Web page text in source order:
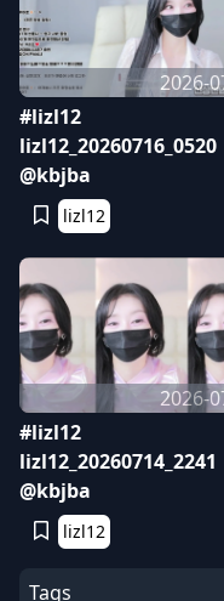
2026-
#lizl12
lizl12_20260716_0520
@kbjba
lizl12
2026-
#lizl12
lizl12_20260714_2241
@kbjba
lizl12
Tags